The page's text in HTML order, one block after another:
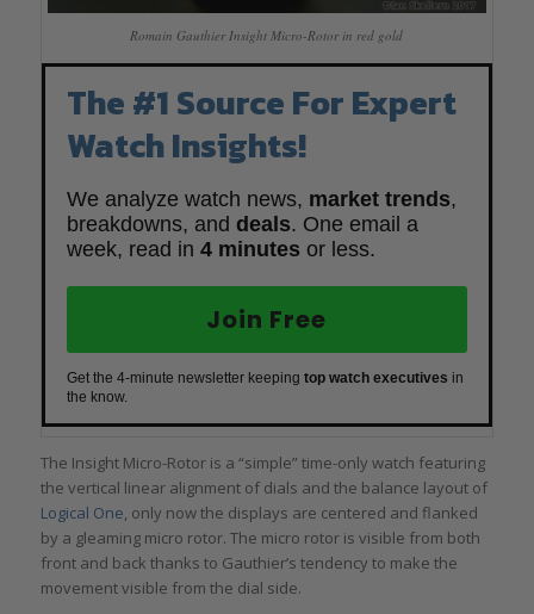
Romain Gauthier Insight Micro-Rotor in red gold
The #1 Source For Expert
Watch Insights!
We analyze watch news, market trends,
breakdowns, and deals. One email a
week, read in 4 minutes or less.
Join Free
Get the 4-minute newsletter keeping top watch executives in
the know.
The Insight Micro-Rotor is a “simple” time-only watch featuring
the vertical linear alignment of dials and the balance layout of
Logical One, only now the displays are centered and flanked
by a gleaming micro rotor. The micro rotor is visible from both
front and back thanks to Gauthier’s tendency to make the
movement visible from the dial side.